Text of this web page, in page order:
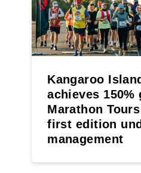
Kangaroo
achieves 150%
Marathon
first edition
management